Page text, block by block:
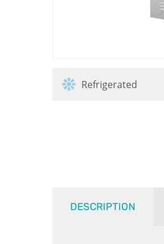
Refrigerated
DESCRIPTION